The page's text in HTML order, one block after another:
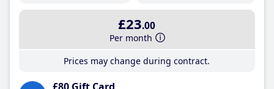
£23.00
Per month
Prices may change during contract.
£80 Gift Card